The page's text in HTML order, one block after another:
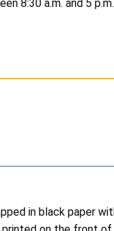
8:30 a.m. and 5
in black paper